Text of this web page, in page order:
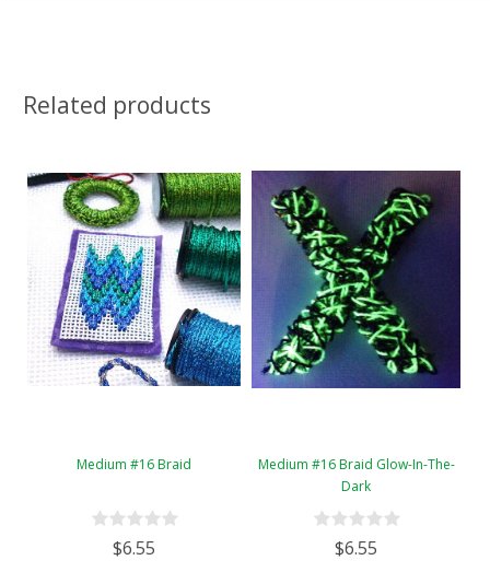
Related products
Medium #16 Braid
$6.55
Medium #16 Braid Glow-In-The-
Dark
$6.55